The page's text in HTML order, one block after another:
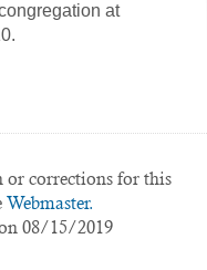
at
corrections for this
Webmaster.
08/15/2019